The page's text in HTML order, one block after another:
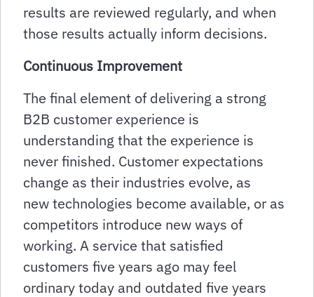
results are reviewed regularly, and when
those results actually inform decisions.
Continuous Improvement
The final element of delivering a strong
B2B customer experience is
understanding that the experience is
never finished. Customer expectations
change as their industries evolve, as
new technologies become available, or as
competitors introduce new ways of
working. A service that satisfied
customers five years ago may feel
ordinary today and outdated five years